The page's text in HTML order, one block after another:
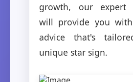
growth, our expert
will provide you
advice that's
unique star sign.